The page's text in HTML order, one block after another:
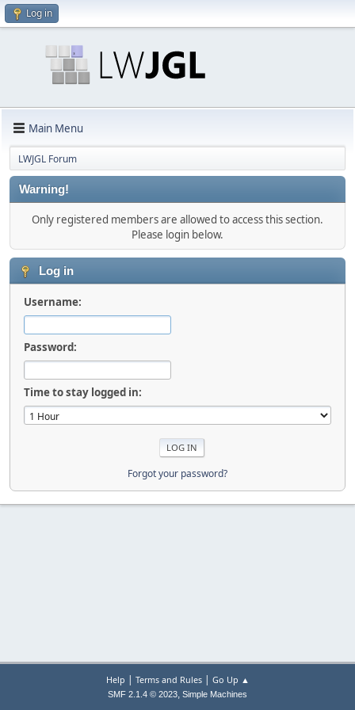
Log in
Main Menu
LWJGL Forum
Warning!
Only registered members are allowed to access this section.
Please login below.
Log in
Username:
Password:
Time to stay logged in:
Forgot your password?
Help | Terms and Rules| Go Up ▲
SMF 2.1.4 © 2023, Simple Machines